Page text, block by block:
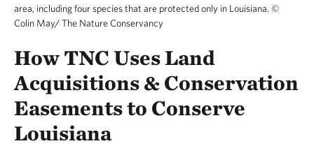
area, including four species that are protected only in Louisiana. ©
Colin May/ The Nature Conservancy
How TNC Uses Land
Acquisitions & Conservation
Easements to Conserve
Louisiana